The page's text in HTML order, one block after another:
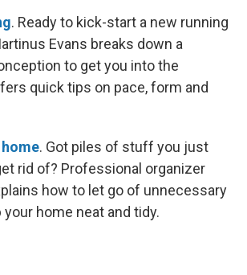
. Ready to kick-start a new running
Evans breaks down a
to get you into the
quick tips on pace, form and
. Got piles of stuff you just
rid of? Professional organizer
how to let go of unnecessary
home neat and tidy.